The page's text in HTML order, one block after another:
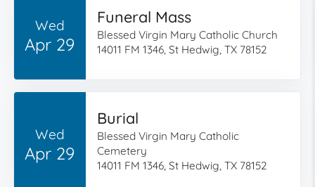
Wed
Apr 29
Funeral Mass
Blessed Virgin Mary Catholic Church
14011 FM 1346, St Hedwig, TX 78152
Wed
Apr 29
Burial
Blessed Virgin Mary Catholic
Cemetery
14011 FM 1346, St Hedwig, TX 78152